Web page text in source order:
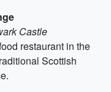
Castle
restaurant in the
Scottish